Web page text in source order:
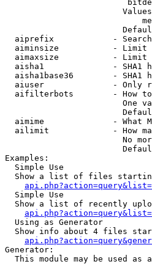
aiprefix            -
aiminsize           - Limit
aimaxsize           - Limit
aisha1              - SHA1
aisha1base36        - SHA1
aiuser              - Only
aifilterbots        - How
One
aimime              - What
ailimit             - How
No
Examples:
  Simple Use
Show a list of files
  Simple Use
Show a list of recently
  Using as Generator
Show info about 4 files
Generator:
This module may be used as